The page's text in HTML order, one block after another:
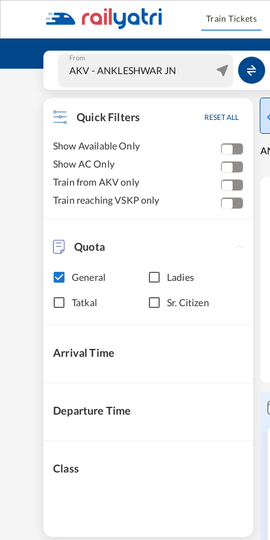
Train Tickets
From
Quick Filters RESET ALL
Show Available Only
Show AC Only
Train from AKV only
Train reaching VSKP only
Quota
General Ladies
Tatkal Sr. Citizen
Arrival Time
Departure Time
Class